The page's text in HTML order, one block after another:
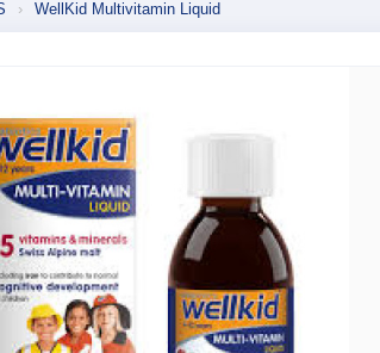
› WellKid Multivitamin Liquid